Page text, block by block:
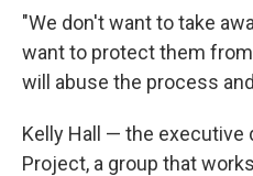
"We don't want to take
want to protect them
will abuse the process
Kelly Hall — the executive
Project, a group that